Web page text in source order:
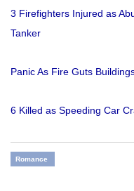
3 Firefighters Injured as
Tanker
Panic As Fire Guts
6 Killed as Speeding Car
Romance